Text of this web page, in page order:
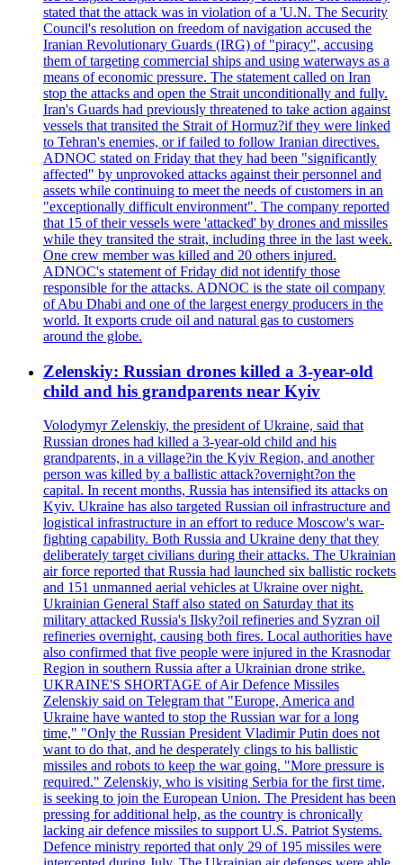
stated that the attack was in violation of a 'U.N. The Security
Council's resolution on freedom of navigation accused the
Iranian Revolutionary Guards (IRG) of "piracy", accusing
them of targeting commercial ships and using waterways as a
means of economic pressure. The statement called on Iran
stop the attacks and open the Strait unconditionally and fully.
Iran's Guards had previously threatened to take action against
vessels that transited the Strait of Hormuz?if they were linked
to Tehran's enemies, or if failed to follow Iranian directives.
ADNOC stated on Friday that they had been "significantly
affected" by unprovoked attacks against their personnel and
assets while continuing to meet the needs of customers in an
"exceptionally difficult environment". The company reported
that 15 of their vessels were 'attacked' by drones and missiles
while they transited the strait, including three in the last week.
One crew member was killed and 20 others injured.
ADNOC's statement of Friday did not identify those
responsible for the attacks. ADNOC is the state oil company
of Abu Dhabi and one of the largest energy producers in the
world. It exports crude oil and natural gas to customers
around the globe.
Zelenskiy: Russian drones killed a 3-year-old
child and his grandparents near Kyiv
Volodymyr Zelenskiy, the president of Ukraine, said that
Russian drones had killed a 3-year-old child and his
grandparents, in a village?in the Kyiv Region, and another
person was killed by a ballistic attack?overnight?on the
capital. In recent months, Russia has intensified its attacks on
Kyiv. Ukraine has also targeted Russian oil infrastructure and
logistical infrastructure in an effort to reduce Moscow's war-
fighting capability. Both Russia and Ukraine deny that they
deliberately target civilians during their attacks. The Ukrainian
air force reported that Russia had launched six ballistic rockets
and 151 unmanned aerial vehicles at Ukraine over night.
Ukrainian General Staff also stated on Saturday that its
military attacked Russia's Ilsky?oil refineries and Syzran oil
refineries overnight, causing both fires. Local authorities have
also confirmed that five people were injured in the Krasnodar
Region in southern Russia after a Ukrainian drone strike.
UKRAINE'S SHORTAGE of Air Defence Missiles
Zelenskiy said on Telegram that "Europe, America and
Ukraine have wanted to stop the Russian war for a long
time," "Only the Russian President Vladimir Putin does not
want to do that, and he desperately clings to his ballistic
missiles and robots to keep the war going. "More pressure is
required." Zelenskiy, who is visiting Serbia for the first time,
is seeking to join the European Union. The President has been
pressing for additional help, as the country is chronically
lacking air defence missiles to support U.S. Patriot Systems.
Defence ministry reported that only 29 of 195 missiles were